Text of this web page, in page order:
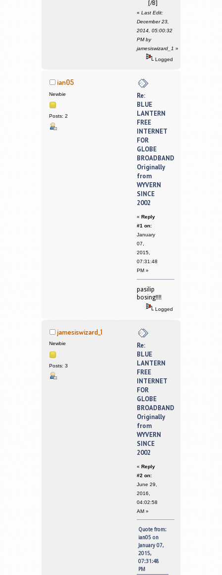
[/B]
« Last Edit:
December 23,
2014, 05:00:32
PM by
jamesiswizard_1 »
Logged
ian05
Newbie
Posts: 2
Re:
BLUE
LANTERN
FREE
INTERNET
FOR
GLOBE
BROADBAND
Originally
from
WYVERN
SINCE
2002
« Reply
#1 on:
January
07,
2015,
07:31:48
PM »
pasilip
bosing!!!!
Logged
jamesiswizard_1
Newbie
Posts: 3
Re:
BLUE
LANTERN
FREE
INTERNET
FOR
GLOBE
BROADBAND
Originally
from
WYVERN
SINCE
2002
« Reply
#2 on:
June 29,
2016,
04:02:58
AM »
Quote from:
ian05 on
January 07,
2015,
07:31:48
PM